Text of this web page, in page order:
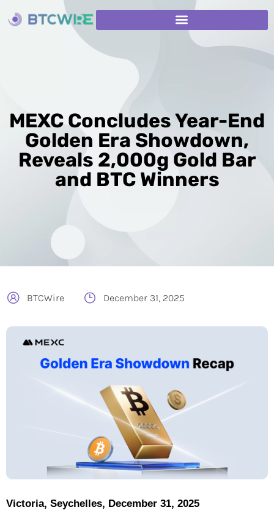
MEXC Concludes Year-End
Golden Era Showdown,
Reveals 2,000g Gold Bar
and BTC Winners
BTCWire December 31, 2025
Victoria, Seychelles, December 31, 2025